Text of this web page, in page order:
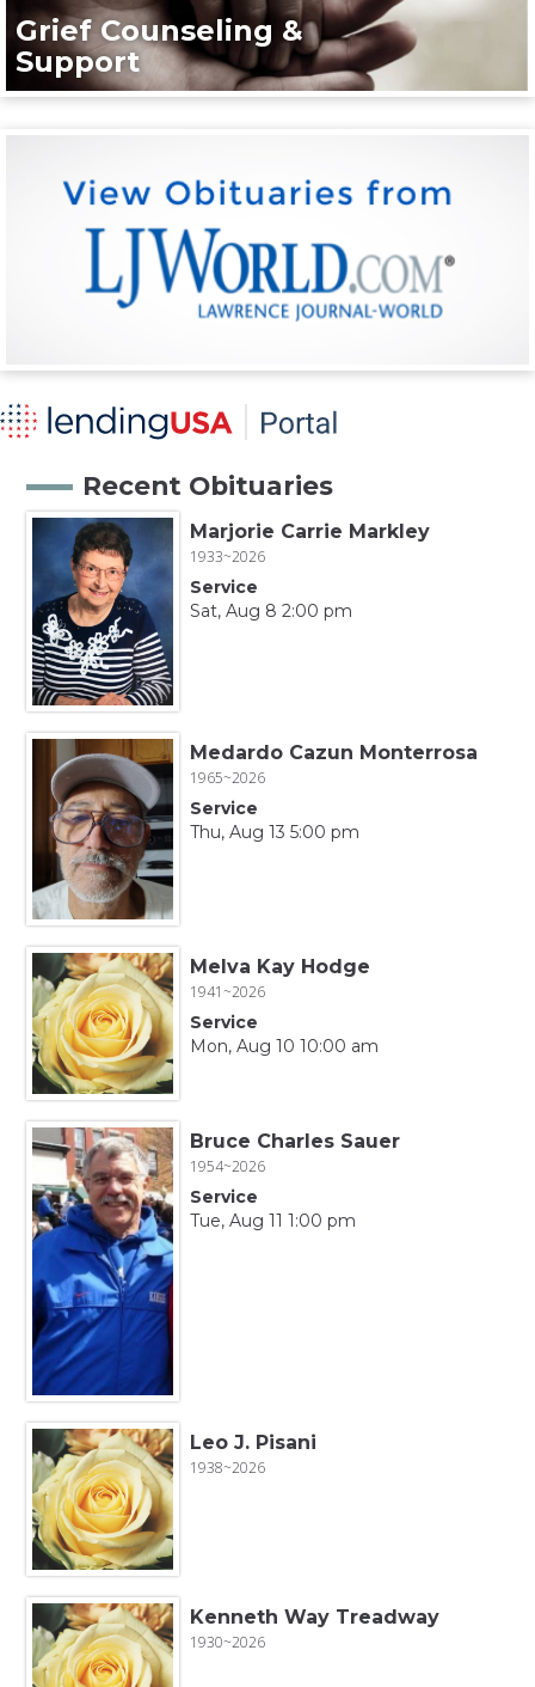
Grief Counseling &
Support
Recent Obituaries
Marjorie Carrie Markley
1933~2026
Service
Sat, Aug 8 2:00 pm
Medardo Cazun Monterrosa
1965~2026
Service
Thu, Aug 13 5:00 pm
Melva Kay Hodge
1941~2026
Service
Mon, Aug 10 10:00 am
Bruce Charles Sauer
1954~2026
Service
Tue, Aug 11 1:00 pm
Leo J. Pisani
1938~2026
Kenneth Way Treadway
1930~2026